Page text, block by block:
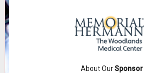
About OurSponsor